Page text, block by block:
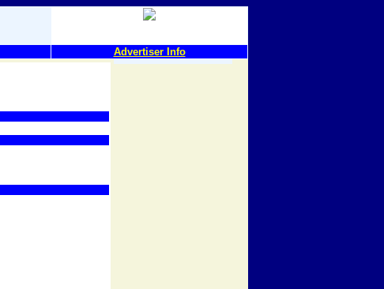
Advertiser Info